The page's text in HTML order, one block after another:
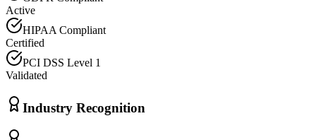
Active
HIPAA Compliant
Certified
PCI DSS Level 1
Validated
Industry Recognition